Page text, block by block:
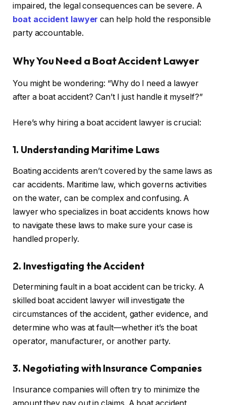
impaired, the legal consequences can be severe. A
boat accident lawyer can help hold the responsible
party accountable.
Why You Need a Boat Accident Lawyer
You might be wondering: “Why do I need a lawyer
after a boat accident? Can’t I just handle it myself?”
Here’s why hiring a boat accident lawyer is crucial:
1. Understanding Maritime Laws
Boating accidents aren’t covered by the same laws as
car accidents. Maritime law, which governs activities
on the water, can be complex and confusing. A
lawyer who specializes in boat accidents knows how
to navigate these laws to make sure your case is
handled properly.
2. Investigating the Accident
Determining fault in a boat accident can be tricky. A
skilled boat accident lawyer will investigate the
circumstances of the accident, gather evidence, and
determine who was at fault—whether it’s the boat
operator, manufacturer, or another party.
3. Negotiating with Insurance Companies
Insurance companies will often try to minimize the